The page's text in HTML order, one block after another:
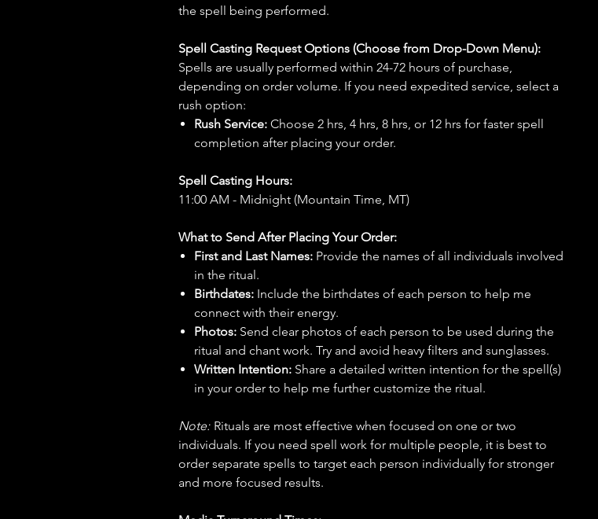
the spell being performed.
Spell Casting Request Options (Choose from Drop-Down Menu):
Spells are usually performed within 24-72 hours of purchase,
depending on order volume. If you need expedited service, select a
rush option:
Rush Service: Choose 2 hrs, 4 hrs, 8 hrs, or 12 hrs for faster spell
completion after placing your order.
Spell Casting Hours:
11:00 AM - Midnight (Mountain Time, MT)
What to Send After Placing Your Order:
First and Last Names: Provide the names of all individuals involved
in the ritual.
Birthdates: Include the birthdates of each person to help me
connect with their energy.
Photos: Send clear photos of each person to be used during the
ritual and chant work. Try and avoid heavy filters and sunglasses.
Written Intention: Share a detailed written intention for the spell(s)
in your order to help me further customize the ritual.
Note: Rituals are most effective when focused on one or two
individuals. If you need spell work for multiple people, it is best to
order separate spells to target each person individually for stronger
and more focused results.